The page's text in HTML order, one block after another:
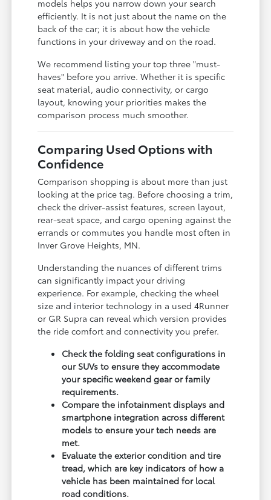
models helps you narrow down your search
efficiently. It is not just about the name on the
back of the car; it is about how the vehicle
functions in your driveway and on the road.
We recommend listing your top three "must-
haves" before you arrive. Whether it is specific
seat material, audio connectivity, or cargo
layout, knowing your priorities makes the
comparison process much smoother.
Comparing Used Options with
Confidence
Comparison shopping is about more than just
looking at the price tag. Before choosing a trim,
check the driver-assist features, screen layout,
rear-seat space, and cargo opening against the
errands or commutes you handle most often in
Inver Grove Heights, MN.
Understanding the nuances of different trims
can significantly impact your driving
experience. For example, checking the wheel
size and interior technology in a used 4Runner
or GR Supra can reveal which version provides
the ride comfort and connectivity you prefer.
Check the folding seat configurations in
our SUVs to ensure they accommodate
your specific weekend gear or family
requirements.
Compare the infotainment displays and
smartphone integration across different
models to ensure your tech needs are
met.
Evaluate the exterior condition and tire
tread, which are key indicators of how a
vehicle has been maintained for local
road conditions.